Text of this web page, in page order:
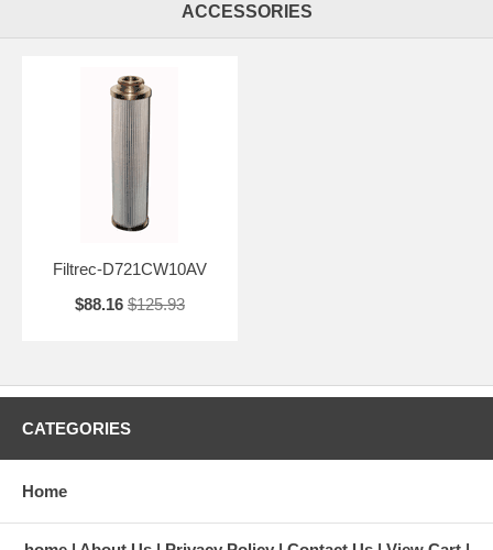
ACCESSORIES
Filtrec-D721CW10AV
$88.16 $125.93
CATEGORIES
Home